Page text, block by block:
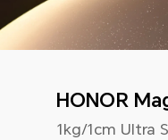
HONOR
1kg/1cm Ultra